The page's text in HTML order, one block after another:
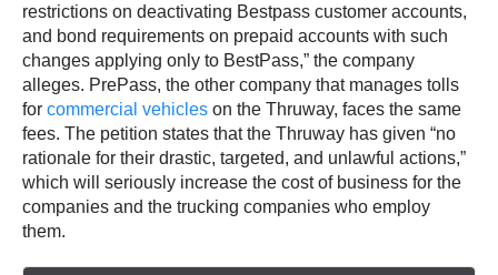
restrictions on deactivating Bestpass customer accounts,
and bond requirements on prepaid accounts with such
changes applying only to BestPass,” the company
alleges. PrePass, the other company that manages tolls
for commercial vehicles on the Thruway, faces the same
fees. The petition states that the Thruway has given “no
rationale for their drastic, targeted, and unlawful actions,”
which will seriously increase the cost of business for the
companies and the trucking companies who employ
them.